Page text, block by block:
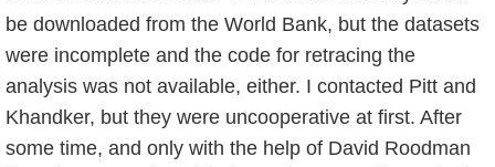
be downloaded from the World Bank, but the datasets
were incomplete and the code for retracing the
analysis was not available, either. I contacted Pitt and
Khandker, but they were uncooperative at first. After
some time, and only with the help of David Roodman